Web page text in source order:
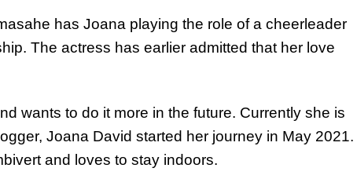
has Joana playing the role of a cheerleader
The actress has earlier admitted that her love
wants to do it more in the future. Currently she is
Joana David started her journey in May 2021.
and loves to stay indoors.